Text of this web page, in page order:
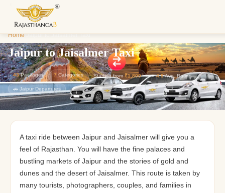
Home/Jaipur to Jaisalmer Taxi
Jaipur to Jaisalmer Taxi
43Packages 7Categories Starting from₹1,800 ⭐4.9Avg. Rating
🚗 Jaipur Departures
A taxi ride between Jaipur and Jaisalmer will give you a
feel of Rajasthan. You will have the fine palaces and
bustling markets of Jaipur and the stories of gold and
dunes and the desert of Jaisalmer. This route is taken by
many tourists, photographers, couples, and families in
custom